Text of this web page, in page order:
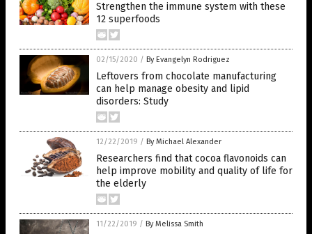
Strengthen the immune system with these
12 superfoods
02/15/2020 / By Evangelyn Rodriguez
Leftovers from chocolate manufacturing
can help manage obesity and lipid
disorders: Study
12/22/2019 / By Michael Alexander
Researchers find that cocoa flavonoids can
help improve mobility and quality of life for
the elderly
11/22/2019 / By Melissa Smith